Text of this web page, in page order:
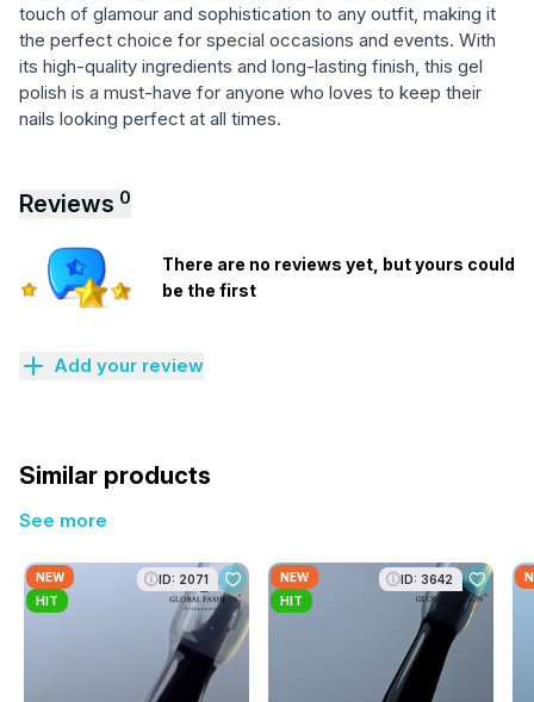
touch of glamour and sophistication to any outfit, making it
the perfect choice for special occasions and events. With
its high-quality ingredients and long-lasting finish, this gel
polish is a must-have for anyone who loves to keep their
nails looking perfect at all times.
Reviews 0
There are no reviews yet, but yours could
be the first
Add your review
Similar products
See more
NEW
HIT
ID: 2071
NEW
HIT
ID: 3642